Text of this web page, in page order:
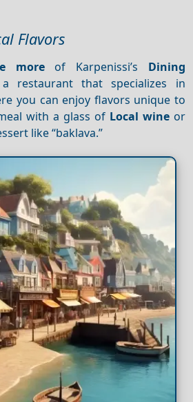
Flavors
moreof Karpenissi’s Dining
restaurant that specializes in
you can enjoy flavors unique to
with a glass of Local wineor
like “baklava.”